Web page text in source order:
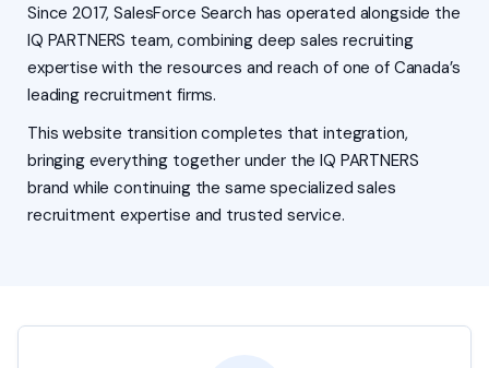
Since 2017, SalesForce Search has operated alongside the
IQ PARTNERS team, combining deep sales recruiting
expertise with the resources and reach of one of Canada’s
leading recruitment firms.
This website transition completes that integration,
bringing everything together under the IQ PARTNERS
brand while continuing the same specialized sales
recruitment expertise and trusted service.